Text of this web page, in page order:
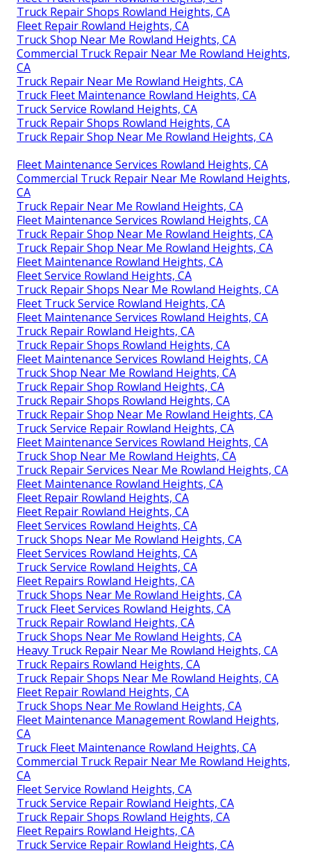
Truck Repair Shops Rowland Heights, CA
Fleet Repair Rowland Heights, CA
Truck Shop Near Me Rowland Heights, CA
Commercial Truck Repair Near Me Rowland Heights,
CA
Truck Repair Near Me Rowland Heights, CA
Truck Fleet Maintenance Rowland Heights, CA
Truck Service Rowland Heights, CA
Truck Repair Shops Rowland Heights, CA
Truck Repair Shop Near Me Rowland Heights, CA
Fleet Maintenance Services Rowland Heights, CA
Commercial Truck Repair Near Me Rowland Heights,
CA
Truck Repair Near Me Rowland Heights, CA
Fleet Maintenance Services Rowland Heights, CA
Truck Repair Shop Near Me Rowland Heights, CA
Truck Repair Shop Near Me Rowland Heights, CA
Fleet Maintenance Rowland Heights, CA
Fleet Service Rowland Heights, CA
Truck Repair Shops Near Me Rowland Heights, CA
Fleet Truck Service Rowland Heights, CA
Fleet Maintenance Services Rowland Heights, CA
Truck Repair Rowland Heights, CA
Truck Repair Shops Rowland Heights, CA
Fleet Maintenance Services Rowland Heights, CA
Truck Shop Near Me Rowland Heights, CA
Truck Repair Shop Rowland Heights, CA
Truck Repair Shops Rowland Heights, CA
Truck Repair Shop Near Me Rowland Heights, CA
Truck Service Repair Rowland Heights, CA
Fleet Maintenance Services Rowland Heights, CA
Truck Shop Near Me Rowland Heights, CA
Truck Repair Services Near Me Rowland Heights, CA
Fleet Maintenance Rowland Heights, CA
Fleet Repair Rowland Heights, CA
Fleet Repair Rowland Heights, CA
Fleet Services Rowland Heights, CA
Truck Shops Near Me Rowland Heights, CA
Fleet Services Rowland Heights, CA
Truck Service Rowland Heights, CA
Fleet Repairs Rowland Heights, CA
Truck Shops Near Me Rowland Heights, CA
Truck Fleet Services Rowland Heights, CA
Truck Repair Rowland Heights, CA
Truck Shops Near Me Rowland Heights, CA
Heavy Truck Repair Near Me Rowland Heights, CA
Truck Repairs Rowland Heights, CA
Truck Repair Shops Near Me Rowland Heights, CA
Fleet Repair Rowland Heights, CA
Truck Shops Near Me Rowland Heights, CA
Fleet Maintenance Management Rowland Heights,
CA
Truck Fleet Maintenance Rowland Heights, CA
Commercial Truck Repair Near Me Rowland Heights,
CA
Fleet Service Rowland Heights, CA
Truck Service Repair Rowland Heights, CA
Truck Repair Shops Rowland Heights, CA
Fleet Repairs Rowland Heights, CA
Truck Service Repair Rowland Heights, CA